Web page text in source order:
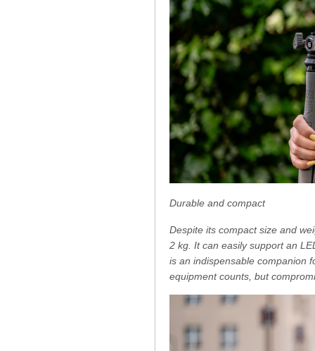
Durable and compact
Despite its compact size and
2 kg. It can easily support an
is an indispensable companion
equipment counts, but